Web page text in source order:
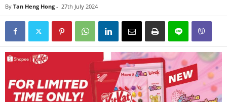
By Tan Heng Hong - 27th July 2024